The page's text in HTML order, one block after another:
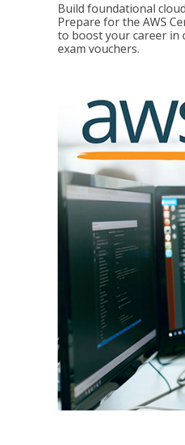
Build foundational
Prepare for the AWS
to boost your career in
exam vouchers.